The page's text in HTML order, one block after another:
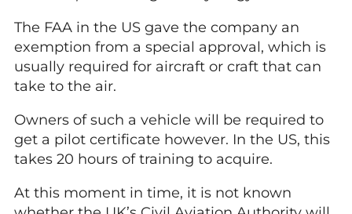
The FAA in the US gave the company an
exemption from a special approval, which is
usually required for aircraft or craft that can
take to the air.
Owners of such a vehicle will be required to
get a pilot certificate however. In the US, this
takes 20 hours of training to acquire.
At this moment in time, it is not known